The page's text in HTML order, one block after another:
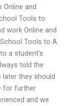
and
Tools to
work Online and
Tools to A
a student’s
told the
later they should
for further
and we